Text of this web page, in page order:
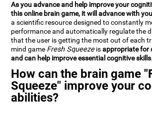
As you advance and help improve your
this online brain game, it will advance with you
a scientific resource designed to constantly
performance and automatically regulate the
that the user is getting the most out of each
mind game Fresh Squeezeisappropriate for
and can help improve essential cognitive skills.
How can the brain game
Squeeze" improve your
abilities?